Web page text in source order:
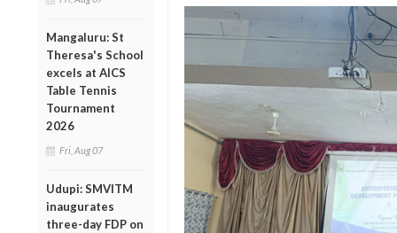
Mangaluru: St
Theresa's School
excels at AICS
Table Tennis
Tournament
2026
Fri, Aug 07
Udupi: SMVITM
inaugurates
three-day FDP on